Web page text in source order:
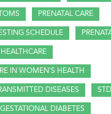
PRENATAL CARE
SCHEDULE
HEALTHCARE
IN WOMEN'S HEALTH
DISEASES
DIABETES